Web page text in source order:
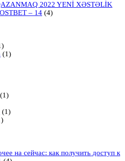
2022 YENİ XƏSTƏLİK
– 14 (4)
(1)
(1)
(1)
на сейчас: как получить доступ к